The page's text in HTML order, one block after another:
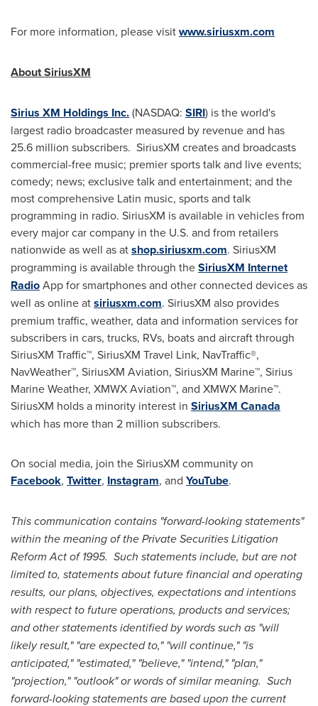
For more information, please visitwww.siriusxm.com
About SiriusXM
Sirius XM Holdings Inc.(NASDAQ: SIRI) is the world's
largest radio broadcaster measured by revenue and has
25.6 million subscribers. SiriusXM creates and broadcasts
commercial-free music; premier sports talk and live events;
comedy; news; exclusive talk and entertainment; and the
most comprehensive Latin music, sports and talk
programming in radio. SiriusXM is available in vehicles from
every major car company in the U.S. and from retailers
nationwide as well as atshop.siriusxm.com. SiriusXM
programming is available through theSiriusXM Internet
RadioApp for smartphones and other connected devices as
well as online atsiriusxm.com. SiriusXM also provides
premium traffic, weather, data and information services for
subscribers in cars, trucks, RVs, boats and aircraft through
SiriusXM Traffic™, SiriusXM Travel Link, NavTraffic®,
NavWeather™, SiriusXM Aviation, SiriusXM Marine™, Sirius
Marine Weather, XMWX Aviation™, and XMWX Marine™.
SiriusXM holds a minority interest in SiriusXM Canada
which has more than 2 million subscribers.
On social media, join the SiriusXM community on
Facebook, Twitter, Instagram, and YouTube.
This communication contains "forward-looking statements"
within the meaning of the Private Securities Litigation
Reform Act of 1995. Such statements include, but are not
limited to, statements about future financial and operating
results, our plans, objectives, expectations and intentions
with respect to future operations, products and services;
and other statements identified by words such as "will
likely result," "are expected to," "will continue," "is
anticipated," "estimated," "believe," "intend," "plan,"
"projection," "outlook" or words of similar meaning. Such
forward-looking statements are based upon the current